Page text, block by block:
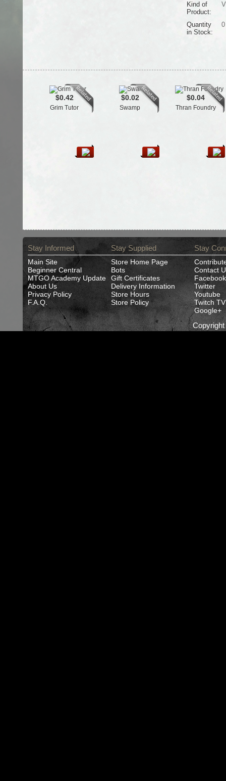
Kind of
Product:
Quantity
in Stock:
0
$0.42
Grim Tutor
$0.02
Swamp
$0.04
Thran Foundry
Stay Informed
Main Site
Beginner Central
MTGO Academy Update
About Us
Privacy Policy
F.A.Q.
Stay Supplied
Store Home Page
Bots
Gift Certificates
Delivery Information
Store Hours
Store Policy
Stay
Contact
Facebook
Twitter
Youtube
Twitch TV
Google+